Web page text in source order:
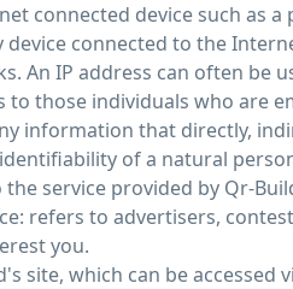
connected device such as
device connected to the
An IP address can often be
to those individuals who are
information that directly,
of a natural
the service provided by Qr-
refers to advertisers,
you.
site, which can be accessed